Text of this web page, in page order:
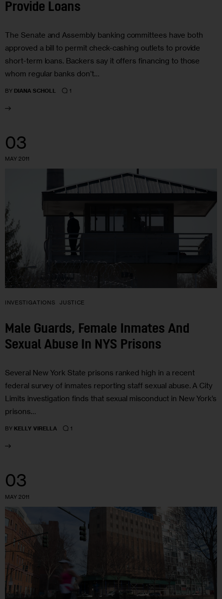
Provide Loans
The Senate and Assembly banking committees have both
approved a bill to permit check-cashing outlets to provide
short-term loans. Backers say it offers financing to those
whom regular banks don’t…
BY DIANA SCHOLL 1
03
MAY 2011
INVESTIGATIONS JUSTICE
Male Guards, Female Inmates And
Sexual Abuse In NYS Prisons
Several New York State prisons ranked high in a recent
federal survey of inmates reporting staff sexual abuse. A City
Limits investigation finds that sexual misconduct in New York’s
prisons…
BY KELLY VIRELLA 1
03
MAY 2011